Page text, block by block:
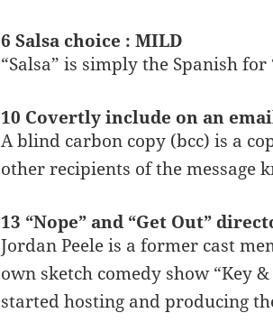
6 Salsa choice : MILD
“Salsa” is simply the Spanish for
10 Covertly include on an
A blind carbon copy (bcc) is a
other recipients of the message
13 “Nope” and “Get Out”
Jordan Peele is a former cast
own sketch comedy show “Key
started hosting and producing